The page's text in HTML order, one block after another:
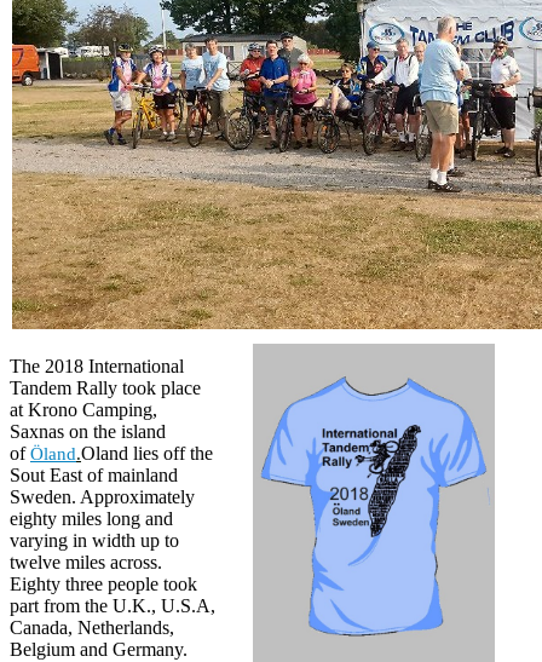
The 2018 International
Tandem Rally took place
at Krono Camping,
Saxnas on the island
ofÖland.Oland lies off the
Sout East of mainland
Sweden. Approximately
eighty miles long and
varying in width up to
twelve miles across.
Eighty three people took
part from the U.K., U.S.A,
Canada, Netherlands,
Belgium and Germany.